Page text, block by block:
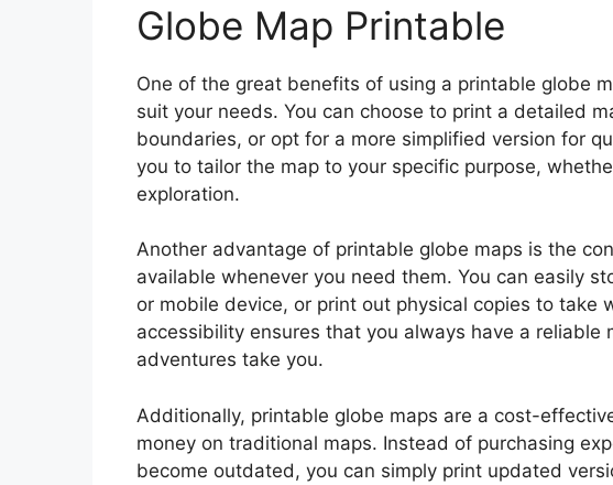
Globe Map Printable
One of the great benefits of using a printable globe
suit your needs. You can choose to print a detailed
boundaries, or opt for a more simplified version for
you to tailor the map to your specific purpose,
exploration.
Another advantage of printable globe maps is the
available whenever you need them. You can easily
or mobile device, or print out physical copies to take
accessibility ensures that you always have a reliable
adventures take you.
Additionally, printable globe maps are a cost-
money on traditional maps. Instead of purchasing
become outdated, you can simply print updated